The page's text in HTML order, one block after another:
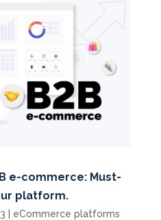
e-commerce: Must-
platform.
eCommerce platforms